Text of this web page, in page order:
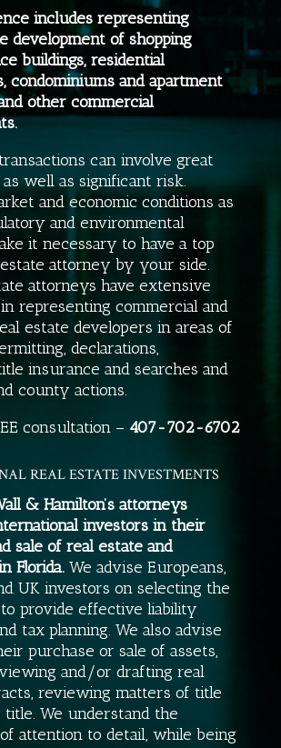
includes representing
development of shopping
buildings, residential
condominiums and apartment
other commercial
can involve great
well as significant risk.
and economic conditions as
and environmental
it necessary to have a top
attorney by your side.
attorneys have extensive
representing commercial and
estate developers in areas of
declarations,
insurance and searches and
county actions.
consultation – 407-702-6702
REAL ESTATE INVESTMENTS
& Hamilton’s attorneys
investors in their
sale of real estate and
Florida.We advise Europeans,
UK investors on selecting the
provide effective liability
tax planning. We also advise
purchase or sale of assets,
and/or drafting real
reviewing matters of title
title. We understand the
attention to detail, while being